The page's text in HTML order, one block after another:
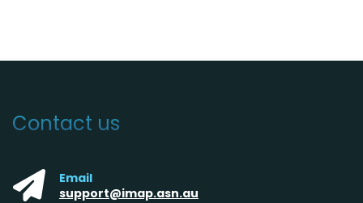
Contact us
Email
support@imap.asn.au